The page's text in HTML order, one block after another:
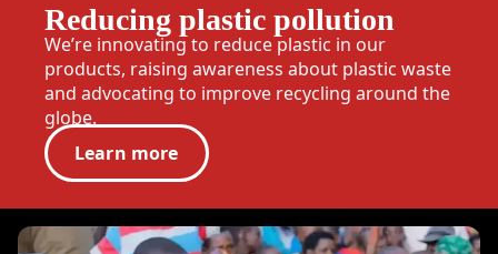
Reducing plastic pollution
We’re innovating to reduce plastic in our
products, raising awareness about plastic waste
and advocating to improve recycling around the
globe.
Learn more